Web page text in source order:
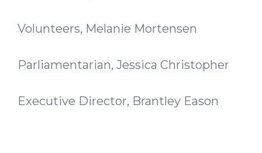
Volunteers, Melanie Mortensen
Parliamentarian, Jessica Christopher
Executive Director, Brantley Eason